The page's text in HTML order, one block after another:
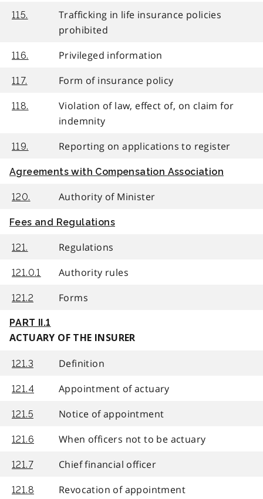
115.
Trafficking in life insurance policies
prohibited
116. Privileged information
117. Form of insurance policy
118.
Violation of law, effect of, on claim for
indemnity
119. Reporting on applications to register
Agreements with Compensation Association
120. Authority of Minister
Fees and Regulations
121. Regulations
121.0.1 Authority rules
121.2 Forms
PART II.1
ACTUARY OF THE INSURER
121.3 Definition
121.4 Appointment of actuary
121.5 Notice of appointment
121.6 When officers not to be actuary
121.7 Chief financial officer
121.8 Revocation of appointment